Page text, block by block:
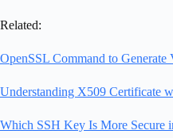
Related:
OpenSSL Command to
Understanding X509 Certificate
Which SSH Key Is More Secure